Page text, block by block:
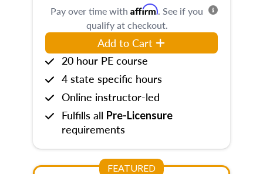
Pay over time with Affirm. See if you
qualify at checkout.
Add to Cart
20 hour PE course
4 state specific hours
Online instructor-led
Fulfills all Pre-Licensure
requirements
FEATURED